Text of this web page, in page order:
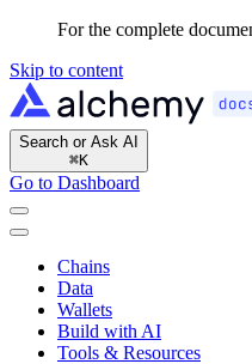
For the complete
Skip to content
Search or Ask AI
⌘K
Go to Dashboard
Chains
Data
Wallets
Build with AI
Tools & Resources